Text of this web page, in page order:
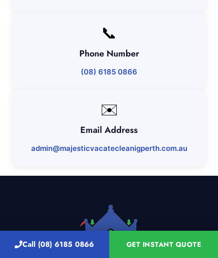
Call (08) 6185 0866 GET INSTANT QUOTE
📞
Phone Number
(08) 6185 0866
✉️
Email Address
admin@majesticvacatecleanigperth.com.au